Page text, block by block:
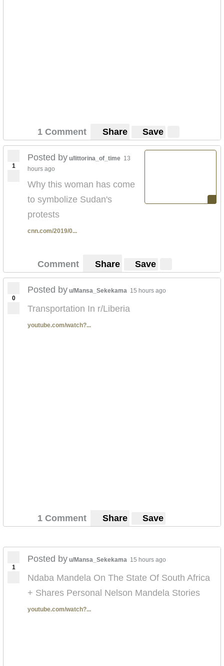
1 Comment Share Save
1
Posted by u/littorina_of_time 13
hours ago
Why this woman has come
to symbolize Sudan's
protests
cnn.com/2019/0...
Comment Share Save
0
Posted by u/Mansa_Sekekama 15 hours ago
Transportation In r/Liberia
youtube.com/watch?...
1 Comment Share Save
1
Posted by u/Mansa_Sekekama 15 hours ago
Ndaba Mandela On The State Of South Africa
+ Shares Personal Nelson Mandela Stories
youtube.com/watch?...